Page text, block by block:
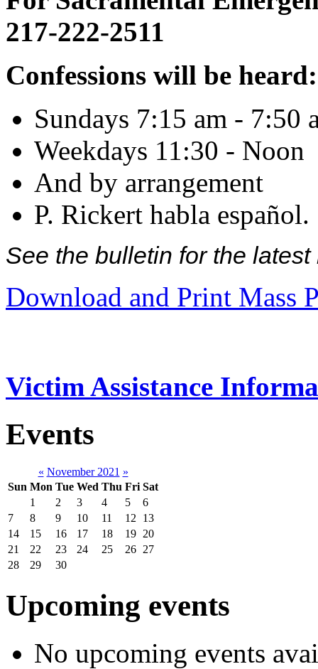
217-222-2511
Confessions will be heard:
Sundays 7:15 am - 7:50
Weekdays 11:30 - Noon
And by arrangement
P. Rickert habla español.
See the bulletin for the
Download and Print Mass
Victim Assistance
Events
« November 2021 »
Sun Mon Tue Wed Thu Fri Sat
1
2 3 4 5
6
7
8 9 10 11 12
13
14
15 16 17 18 19 20
21
22 23 24 25 26 27
28
29 30
Upcoming events
No upcoming events